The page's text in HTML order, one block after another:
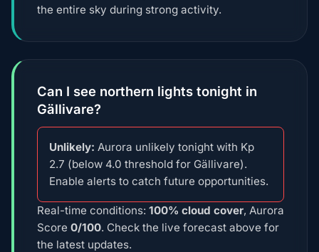
the entire sky during strong activity.
Can I see northern lights tonight in
Gällivare?
Unlikely: Aurora unlikely tonight with Kp
2.7 (below 4.0 threshold for Gällivare).
Enable alerts to catch future opportunities.
Real-time conditions: 100% cloud cover, Aurora
Score 0/100. Check the live forecast above for
the latest updates.